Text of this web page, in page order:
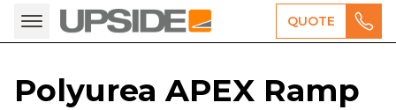
QUOTE
Polyurea APEX Ramp